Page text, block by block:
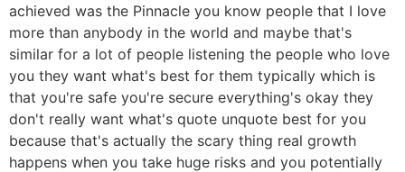
achieved was the Pinnacle you know people that I love
more than anybody in the world and maybe that's
similar for a lot of people listening the people who love
you they want what's best for them typically which is
that you're safe you're secure everything's okay they
don't really want what's quote unquote best for you
because that's actually the scary thing real growth
happens when you take huge risks and you potentially